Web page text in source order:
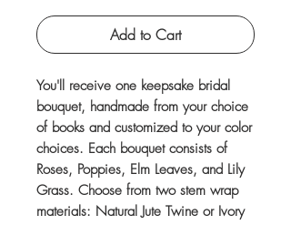
Add to Cart
You'll receive one keepsake bridal
bouquet, handmade from your choice
of books and customized to your color
choices. Each bouquet consists of
Roses, Poppies, Elm Leaves, and Lily
Grass. Choose from two stem wrap
materials: Natural Jute Twine or Ivory